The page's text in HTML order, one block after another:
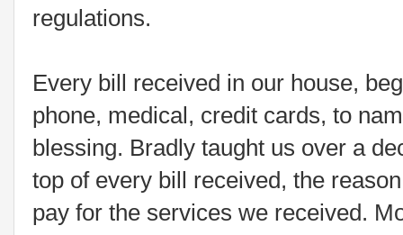
regulations.
Every bill received in our house,
phone, medical, credit cards, to
blessing. Bradly taught us over a
top of every bill received, the
pay for the services we received.